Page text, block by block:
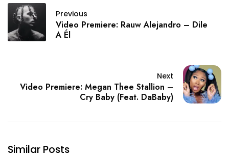
Previous
Video Premiere: Rauw Alejandro – Dile
A Él
Next
Video Premiere: Megan Thee Stallion –
Cry Baby (Feat. DaBaby)
Similar Posts